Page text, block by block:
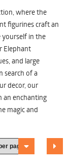
where the
figurines craft an
yourself in the
Elephant
and large
search of a
decor, our
an enchanting
magic and